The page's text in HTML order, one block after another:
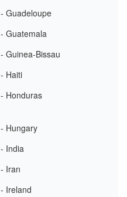
- Guadeloupe
- Guatemala
- Guinea-Bissau
- Haiti
- Honduras
- Hungary
- India
- Iran
- Ireland